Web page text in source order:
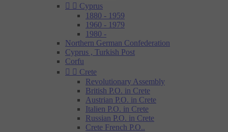
  Cyprus
1880 - 1959
1960 - 1979
1980 -
Northern German Confederation
Cyprus , Turkish Post
Corfu
  Crete
Revolutionary Assembly
British P.O. in Crete
Austrian P.O. in Crete
Italien P.O. in Crete
Russian P.O. in Crete
Crete French P.O..